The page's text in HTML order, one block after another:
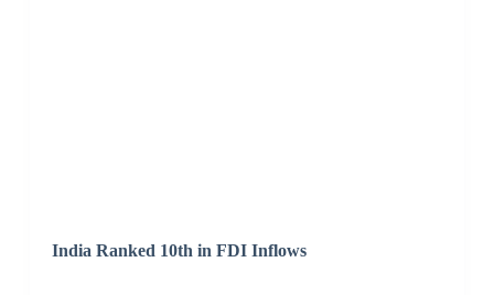
India Ranked 10th in FDI Inflows